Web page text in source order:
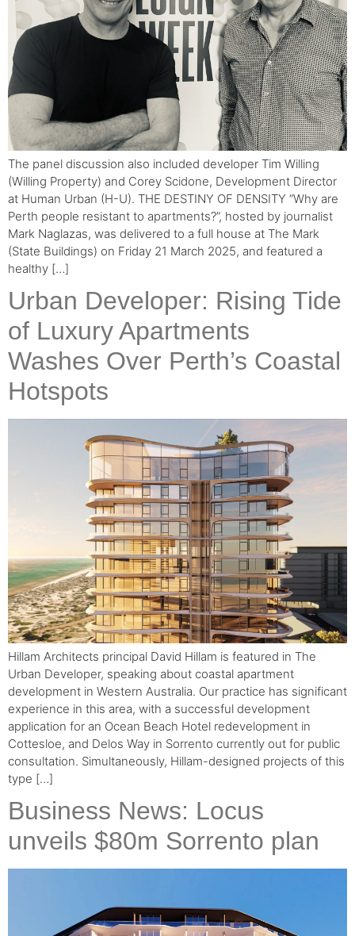
The panel discussion also included developer Tim Willing
(Willing Property) and Corey Scidone, Development Director
at Human Urban (H-U). THE DESTINY OF DENSITY “Why are
Perth people resistant to apartments?”, hosted by journalist
Mark Naglazas, was delivered to a full house at The Mark
(State Buildings) on Friday 21 March 2025, and featured a
healthy […]
Urban Developer: Rising Tide
of Luxury Apartments
Washes Over Perth’s Coastal
Hotspots
Hillam Architects principal David Hillam is featured in The
Urban Developer, speaking about coastal apartment
development in Western Australia. Our practice has significant
experience in this area, with a successful development
application for an Ocean Beach Hotel redevelopment in
Cottesloe, and Delos Way in Sorrento currently out for public
consultation. Simultaneously, Hillam-designed projects of this
type […]
Business News: Locus
unveils $80m Sorrento plan